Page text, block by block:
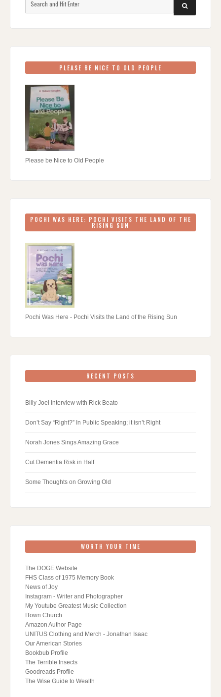
SEARCH
PLEASE BE NICE TO OLD PEOPLE
Please be Nice to Old People
POCHI WAS HERE: POCHI VISITS THE LAND OF THE
RISING SUN
Pochi Was Here - Pochi Visits the Land of the Rising Sun
RECENT POSTS
Billy Joel Interview with Rick Beato
Don’t Say “Right?” In Public Speaking; it isn’t Right
Norah Jones Sings Amazing Grace
Cut Dementia Risk in Half
Some Thoughts on Growing Old
WORTH YOUR TIME
The DOGE Website
FHS Class of 1975 Memory Book
News of Joy
Instagram - Writer and Photographer
My Youtube Greatest Music Collection
ITown Church
Amazon Author Page
UNITUS Clothing and Merch - Jonathan Isaac
Our American Stories
Bookbub Profile
The Terrible Insects
Goodreads Profile
The Wise Guide to Wealth